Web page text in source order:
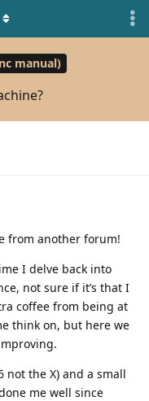
manual)
from another forum!
I delve back into
not sure if it’s that I
coffee from being at
think on, but here we
not the X) and a small
me well since